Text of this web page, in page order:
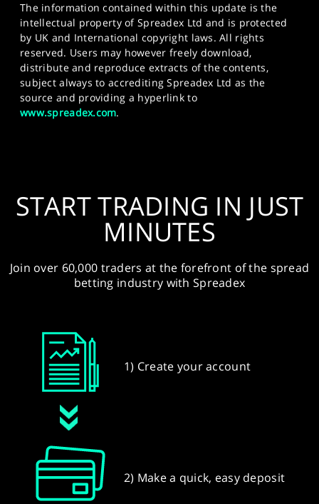
The information contained within this update is the
intellectual property of Spreadex Ltd and is protected
by UK and International copyright laws. All rights
reserved. Users may however freely download,
distribute and reproduce extracts of the contents,
subject always to accrediting Spreadex Ltd as the
source and providing a hyperlink to
www.spreadex.com.
START TRADING IN JUST
MINUTES
Join over 60,000 traders at the forefront of the spread
betting industry with Spreadex
1) Create your account
2) Make a quick, easy deposit